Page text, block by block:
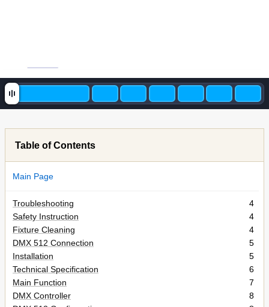
Table of Contents
Main Page
Troubleshooting
4
Safety Instruction
4
Fixture Cleaning
4
DMX 512 Connection
5
Installation
5
Technical Specification
6
Main Function
7
DMX Controller
8